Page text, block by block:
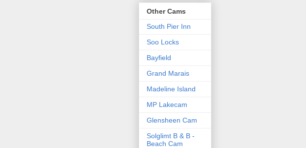
Other Cams
South Pier Inn
Soo Locks
Bayfield
Grand Marais
Madeline Island
MP Lakecam
Glensheen Cam
Solglimt B & B -
Beach Cam